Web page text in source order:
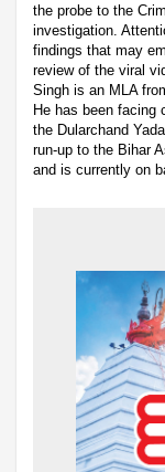
the probe to the
investigation.
findings that may
review of the viral
Singh is an MLA
He has been facing
the Dularchand
run-up to the Bihar
and is currently on